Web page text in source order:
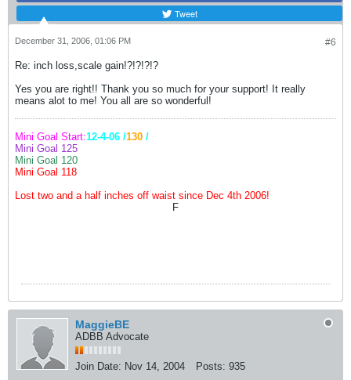
Tweet
#6
December 31, 2006, 01:06 PM
Re: inch loss,scale gain!?!?!?!?
Yes you are right!! Thank you so much for your support! It really
means alot to me! You all are so wonderful!
Mini Goal Start:12-4-06 /130 /
Mini Goal 125
Mini Goal 120
Mini Goal 118
Lost two and a half inches off waist since Dec 4th 2006!
F
MaggieBE
ADBB Advocate
Join Date: Nov 14, 2004 Posts: 935